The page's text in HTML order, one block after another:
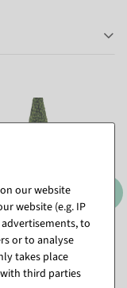
1070 cm
our website
website (e.g. IP
to
or to analyse
takes place
third parties